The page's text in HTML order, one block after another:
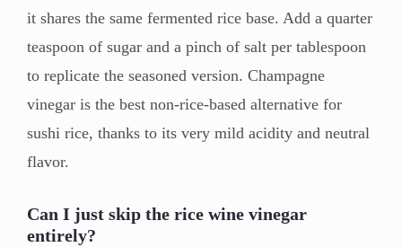
it shares the same fermented rice base. Add a quarter
teaspoon of sugar and a pinch of salt per tablespoon
to replicate the seasoned version. Champagne
vinegar is the best non-rice-based alternative for
sushi rice, thanks to its very mild acidity and neutral
flavor.
Can I just skip the rice wine vinegar
entirely?